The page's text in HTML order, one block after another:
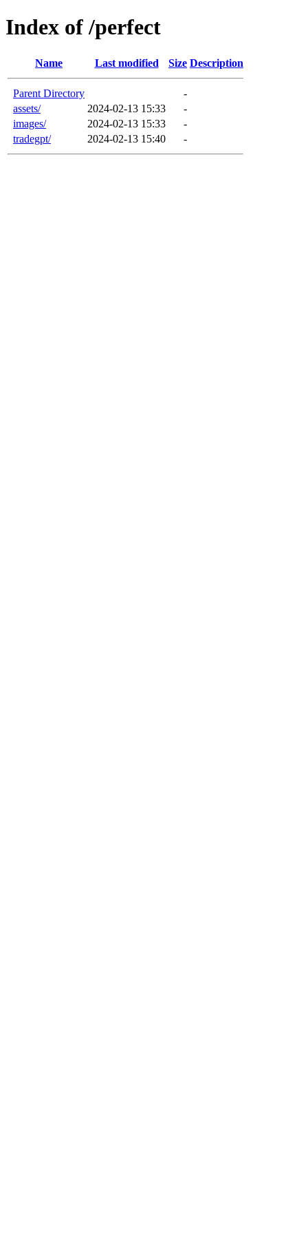
Index of /perfect
Name Last modified Size Description
Parent Directory
-
assets/
2024-02-13 15:33
-
images/
2024-02-13 15:33
-
tradegpt/
2024-02-13 15:40 -